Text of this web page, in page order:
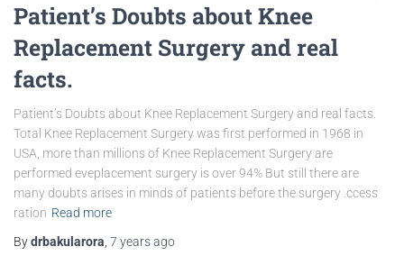
Patient’s Doubts about Knee
Replacement Surgery and real
facts.
Patient’s Doubts about Knee Replacement Surgery and real facts.
Total Knee Replacement Surgery was first performed in 1968 in
USA, more than millions of Knee Replacement Surgery are
performed eveplacement surgery is over 94% But still there are
many doubts arises in minds of patients before the surgery .ccess
ration Read more
Bydrbakularora 7 yearsago